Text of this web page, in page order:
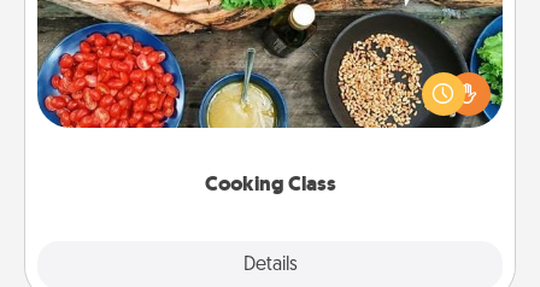
Cooking Class
Details
Take a cooking class with your partner! Side by side,
you are sure to give and receive many touches.
Make it a point to be close and have fun. Check out